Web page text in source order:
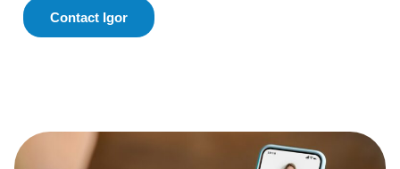
Contact Igor